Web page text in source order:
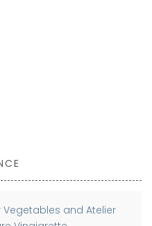
Vegetables and Atelier